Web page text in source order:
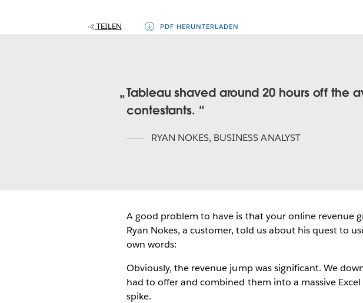
TEILEN PDF HERUNTERLADEN
Tableau shaved around 20 hours off the
contestants.
RYAN NOKES, BUSINESS ANALYST
A good problem to have is that your online revenue
Ryan Nokes, a customer, told us about his quest to
own words:
Obviously, the revenue jump was significant. We
had to offer and combined them into a massive
spike.